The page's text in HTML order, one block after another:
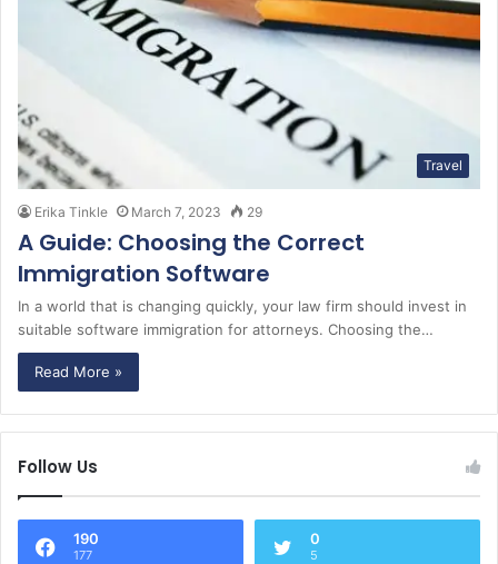
Travel
Erika Tinkle March 7, 2023 29
A Guide: Choosing the Correct
Immigration Software
In a world that is changing quickly, your law firm should invest in
suitable software immigration for attorneys. Choosing the…
Read More »
Follow Us
190
177
0
5